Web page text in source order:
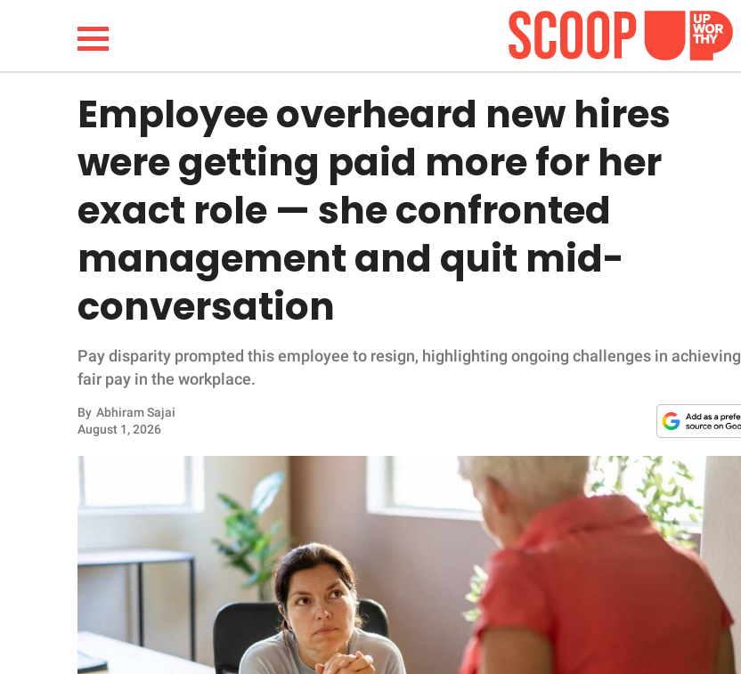
LIFESTYLE
FUNNY
WHOLESOME
INSPIRING
ANIMALS
NATURE
About Us
Contact Us
Employee overheard new hires
were getting paid more for her
exact role — she confronted
management and quit mid-
conversation
Pay disparity prompted this employee to resign, highlighting ongoing challenges in achieving
fair pay in the workplace.
By Abhiram Sajai
August 1, 2026